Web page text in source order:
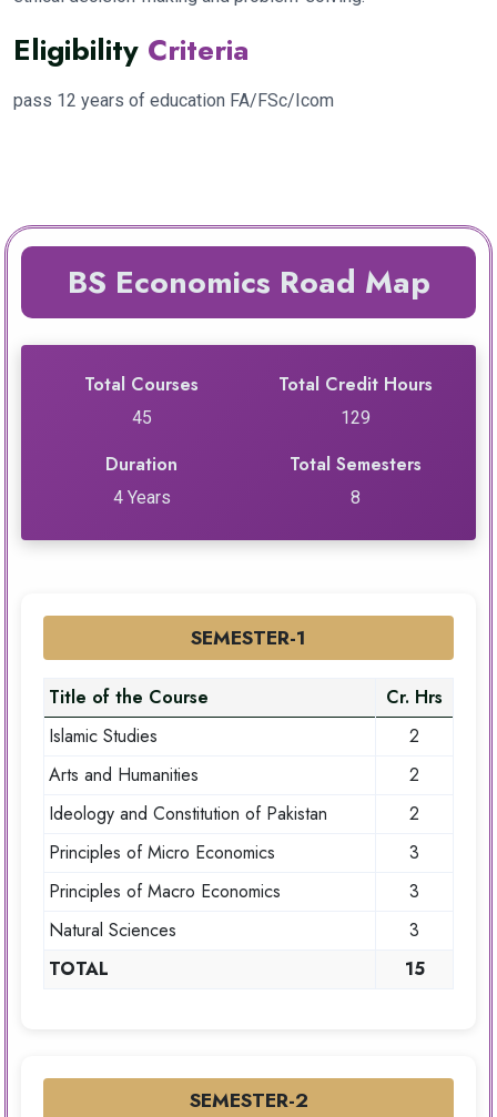
Eligibility Criteria
pass 12 years of education FA/FSc/Icom
BS Economics Road Map
Total Courses
45
Total Credit Hours
129
Duration
4 Years
Total Semesters
8
SEMESTER-1
Title of the Course
Cr. Hrs
Islamic Studies
2
Arts and Humanities
2
Ideology and Constitution of Pakistan
2
Principles of Micro Economics
3
Principles of Macro Economics
3
Natural Sciences
3
TOTAL
15
SEMESTER-2